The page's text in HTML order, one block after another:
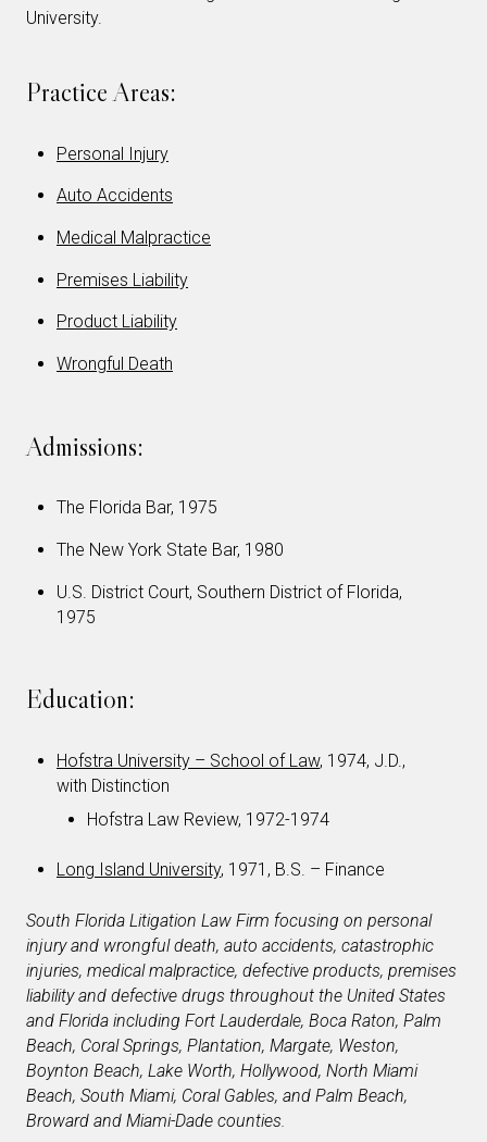
University.
Practice Areas:
Personal Injury
Auto Accidents
Medical Malpractice
Premises Liability
Product Liability
Wrongful Death
Admissions:
The Florida Bar, 1975
The New York State Bar, 1980
U.S. District Court, Southern District of Florida,
1975
Education:
Hofstra University – School of Law, 1974, J.D.,
with Distinction
Hofstra Law Review, 1972-1974
Long Island University, 1971, B.S. – Finance
South Florida Litigation Law Firm focusing on personal
injury and wrongful death, auto accidents, catastrophic
injuries, medical malpractice, defective products, premises
liability and defective drugs throughout the United States
and Florida including Fort Lauderdale, Boca Raton, Palm
Beach, Coral Springs, Plantation, Margate, Weston,
Boynton Beach, Lake Worth, Hollywood, North Miami
Beach, South Miami, Coral Gables, and Palm Beach,
Broward and Miami-Dade counties.